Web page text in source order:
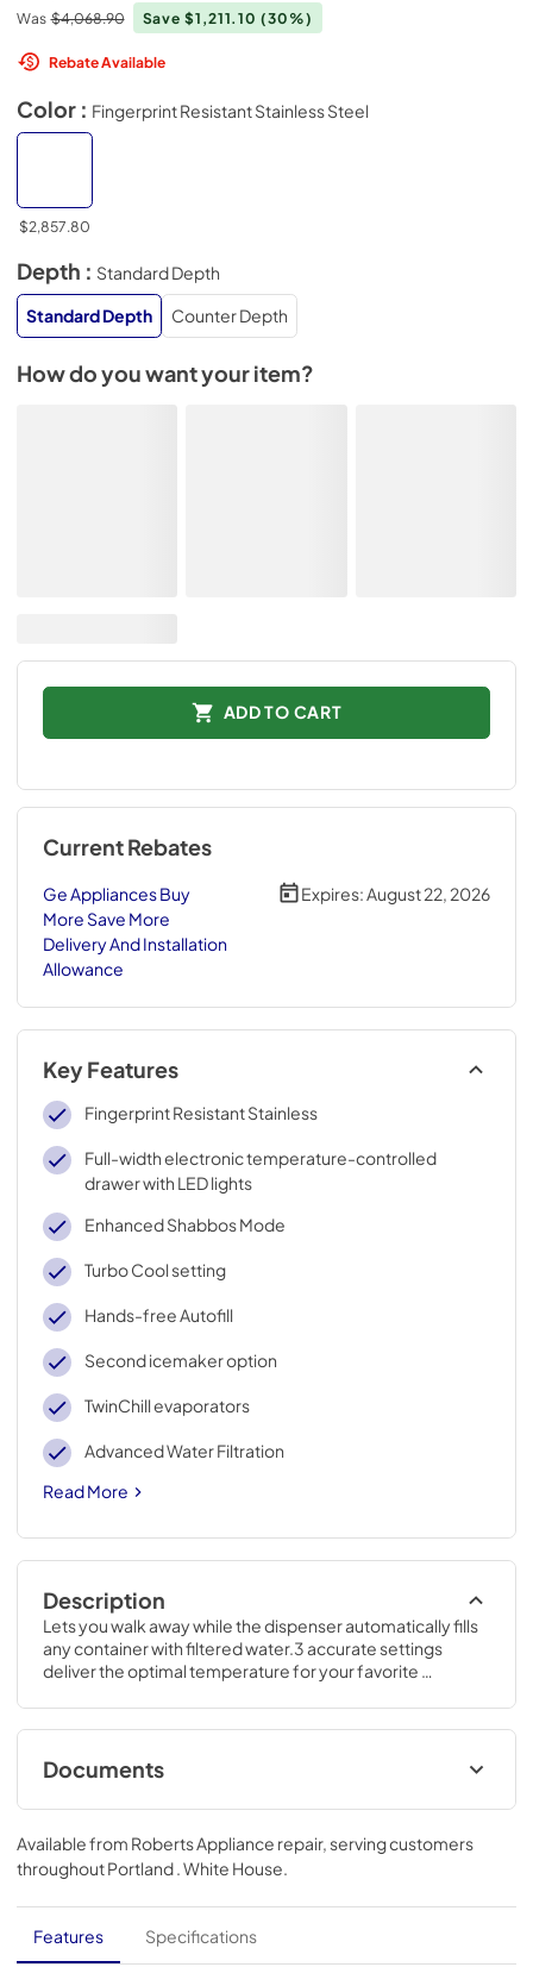
Was $4,068.90 Save $1,211.10(30%)
Rebate Available
Color : Fingerprint Resistant Stainless Steel
$2,857.80
Depth : Standard Depth
Standard Depth
Counter Depth
How do you want your item?
ADD TO CART
Current Rebates
Ge Appliances Buy
More Save More
Delivery And Installation
Allowance
Expires:August 22, 2026
Key Features
Fingerprint Resistant Stainless
Full-width electronic temperature-controlled
drawer with LED lights
Enhanced Shabbos Mode
Turbo Cool setting
Hands-free Autofill
Second icemaker option
TwinChill evaporators
Advanced Water Filtration
Read More
Description
Lets you walk away while the dispenser automatically fills
any container with filtered water.3 accurate settings
deliver the optimal temperature for your favorite
Documents
Energy Guide
View|Download
PDF, 75.25 KB
Quick Specs
View|Download
Available from Roberts Appliance repair, serving customers
throughoutPortland . White House
Features Specifications